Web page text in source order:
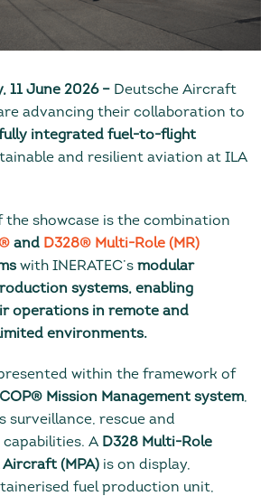
11 June 2026 – Deutsche Aircraft
advancing their collaboration to
integrated fuel-to-flight
and resilient aviation at ILA
showcase is the combination
and D328® Multi-Role (MR)
with INERATEC’s modular
systems, enabling
operations in remote and
environments.
within the framework of
COP® Mission Management system,
surveillance, rescue and
A D328 Multi-Role
(MPA) is on display,
fuel production unit,